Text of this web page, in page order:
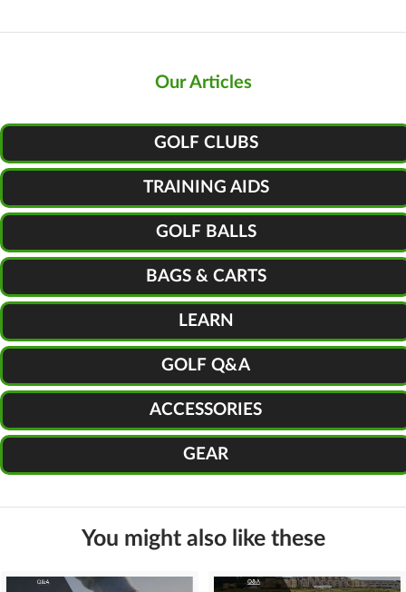
Our Articles
GOLF CLUBS
TRAINING AIDS
GOLF BALLS
BAGS & CARTS
LEARN
GOLF Q&A
ACCESSORIES
GEAR
You might also like these